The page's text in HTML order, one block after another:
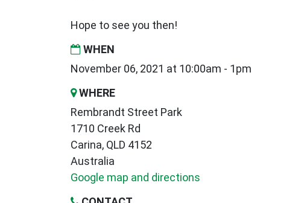
Hope to see you then!
WHEN
November 06, 2021 at 10:00am - 1pm
WHERE
Rembrandt Street Park
1710 Creek Rd
Carina, QLD 4152
Australia
Google map and directions